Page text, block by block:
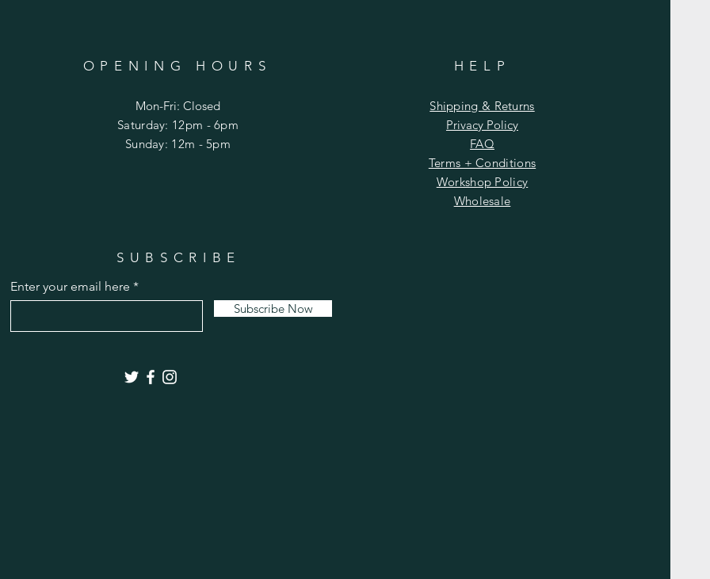
OPENING HOURS
Mon-Fri: Closed
​​Saturday: 12pm - 6pm
​Sunday: 12m - 5pm
HELP
Shipping & Returns
Privacy Policy
FAQ
Terms + Conditions
Workshop Policy
Wholesale
SUBSCRIBE
Enter your email here
Subscribe Now